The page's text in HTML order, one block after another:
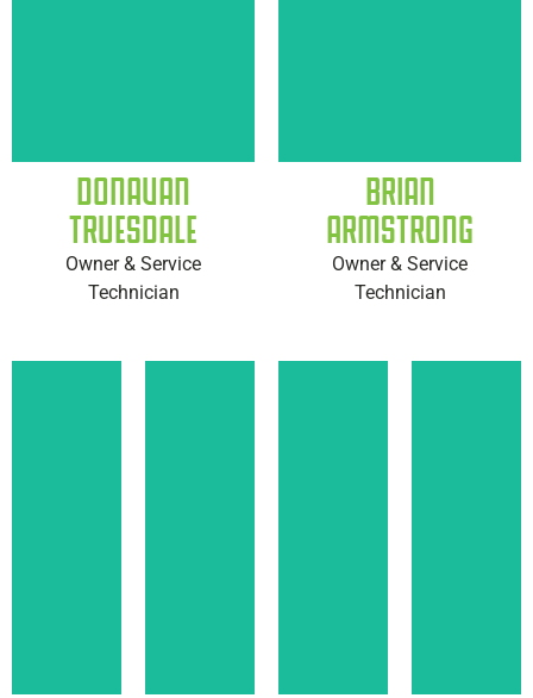
DONAVAN
TRUESDALE
Owner & Service
Technician
BRIAN
ARMSTRONG
Owner & Service
Technician